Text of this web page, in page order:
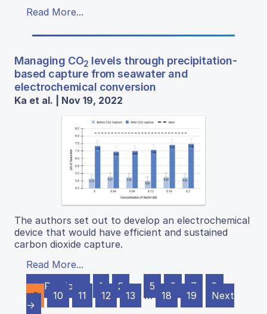
Read More...
Managing CO2 levels through precipitation-
based capture from seawater and
electrochemical conversion
Ka et al. | Nov 19, 2022
The authors set out to develop an electrochemical
device that would have efficient and sustained
carbon dioxide capture.
Read More...
← Previous
1 2 … 5 6 7
8
9
10 11 12 13 … 18 19
Next
→